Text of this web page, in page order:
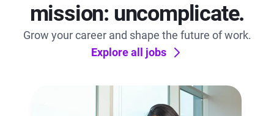
mission: uncomplicate.
Grow your career and shape the future of work.
Explore all jobs